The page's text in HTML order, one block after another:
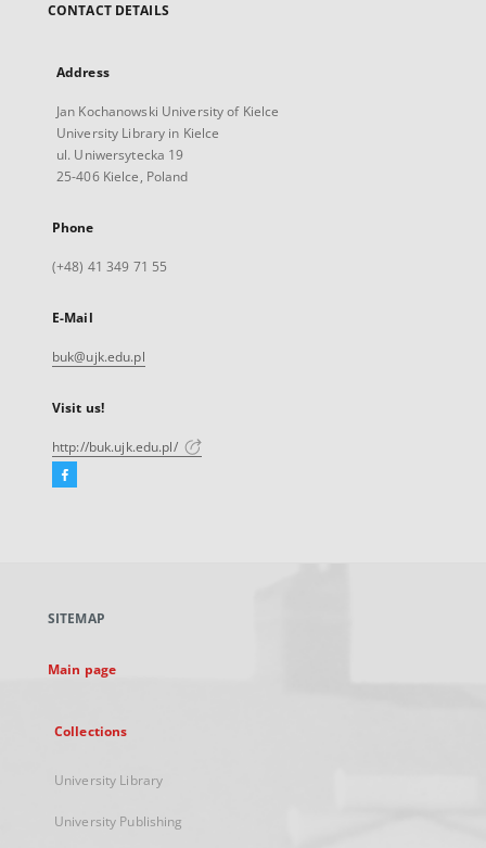
CONTACT DETAILS
Address
Jan Kochanowski University of Kielce
University Library in Kielce
ul. Uniwersytecka 19
25-406 Kielce, Poland
Phone
(+48) 41 349 71 55
E-Mail
buk@ujk.edu.pl
Visit us!
http://buk.ujk.edu.pl/
Facebook
new
SITEMAP
Main page
Collections
University Library
University Publishing